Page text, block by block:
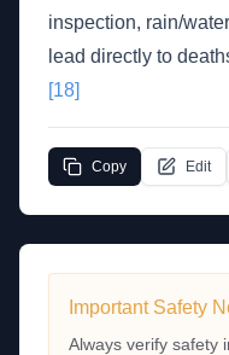
inspection, rain/
lead directly to
[18]
Copy Edit
Important Safety
Always verify safety